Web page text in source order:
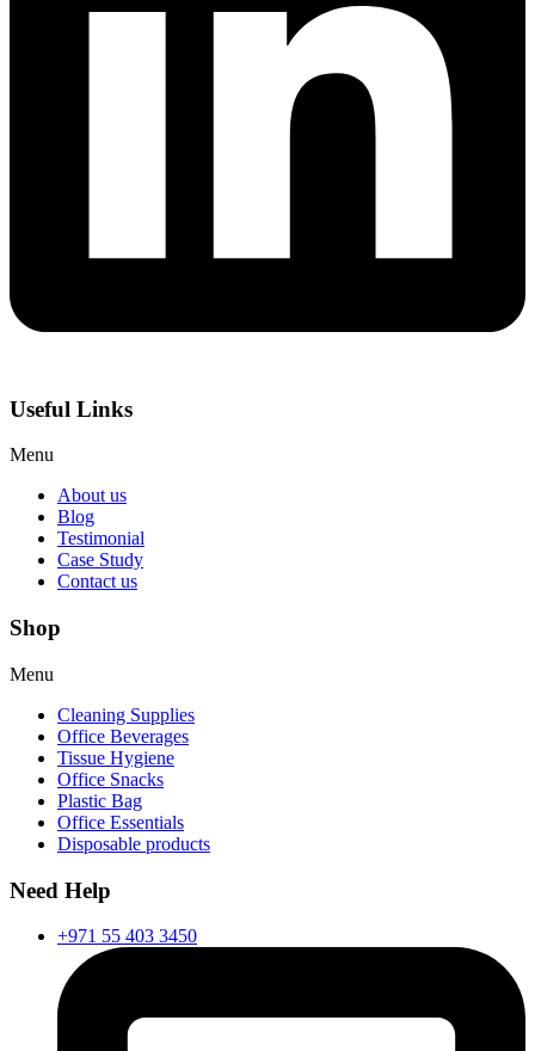
Useful Links
Menu
About us
Blog
Testimonial
Case Study
Contact us
Shop
Menu
Cleaning Supplies
Office Beverages
Tissue Hygiene
Office Snacks
Plastic Bag
Office Essentials
Disposable products
Need Help
+971 55 403 3450